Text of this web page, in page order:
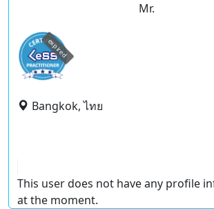
Mr.
expired
Bangkok, ไทย
This user does not have any profile
at the moment.